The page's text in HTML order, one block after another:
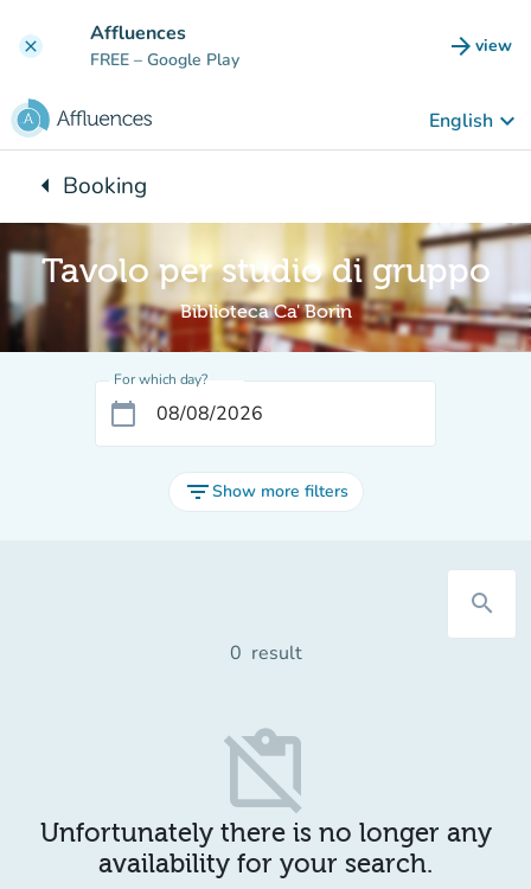
clear Affluences
FREE – Google Play arrow_forward view
(new
English keyboard_arrow_down
arrow_leftBack to:
Booking
Tavolo per studio di gruppo
Biblioteca Ca' Borin
For which day?
calendar_today
filter_listShow more filters
search
0 result
content_paste_off
Unfortunately there is no longer any
availability for your search.